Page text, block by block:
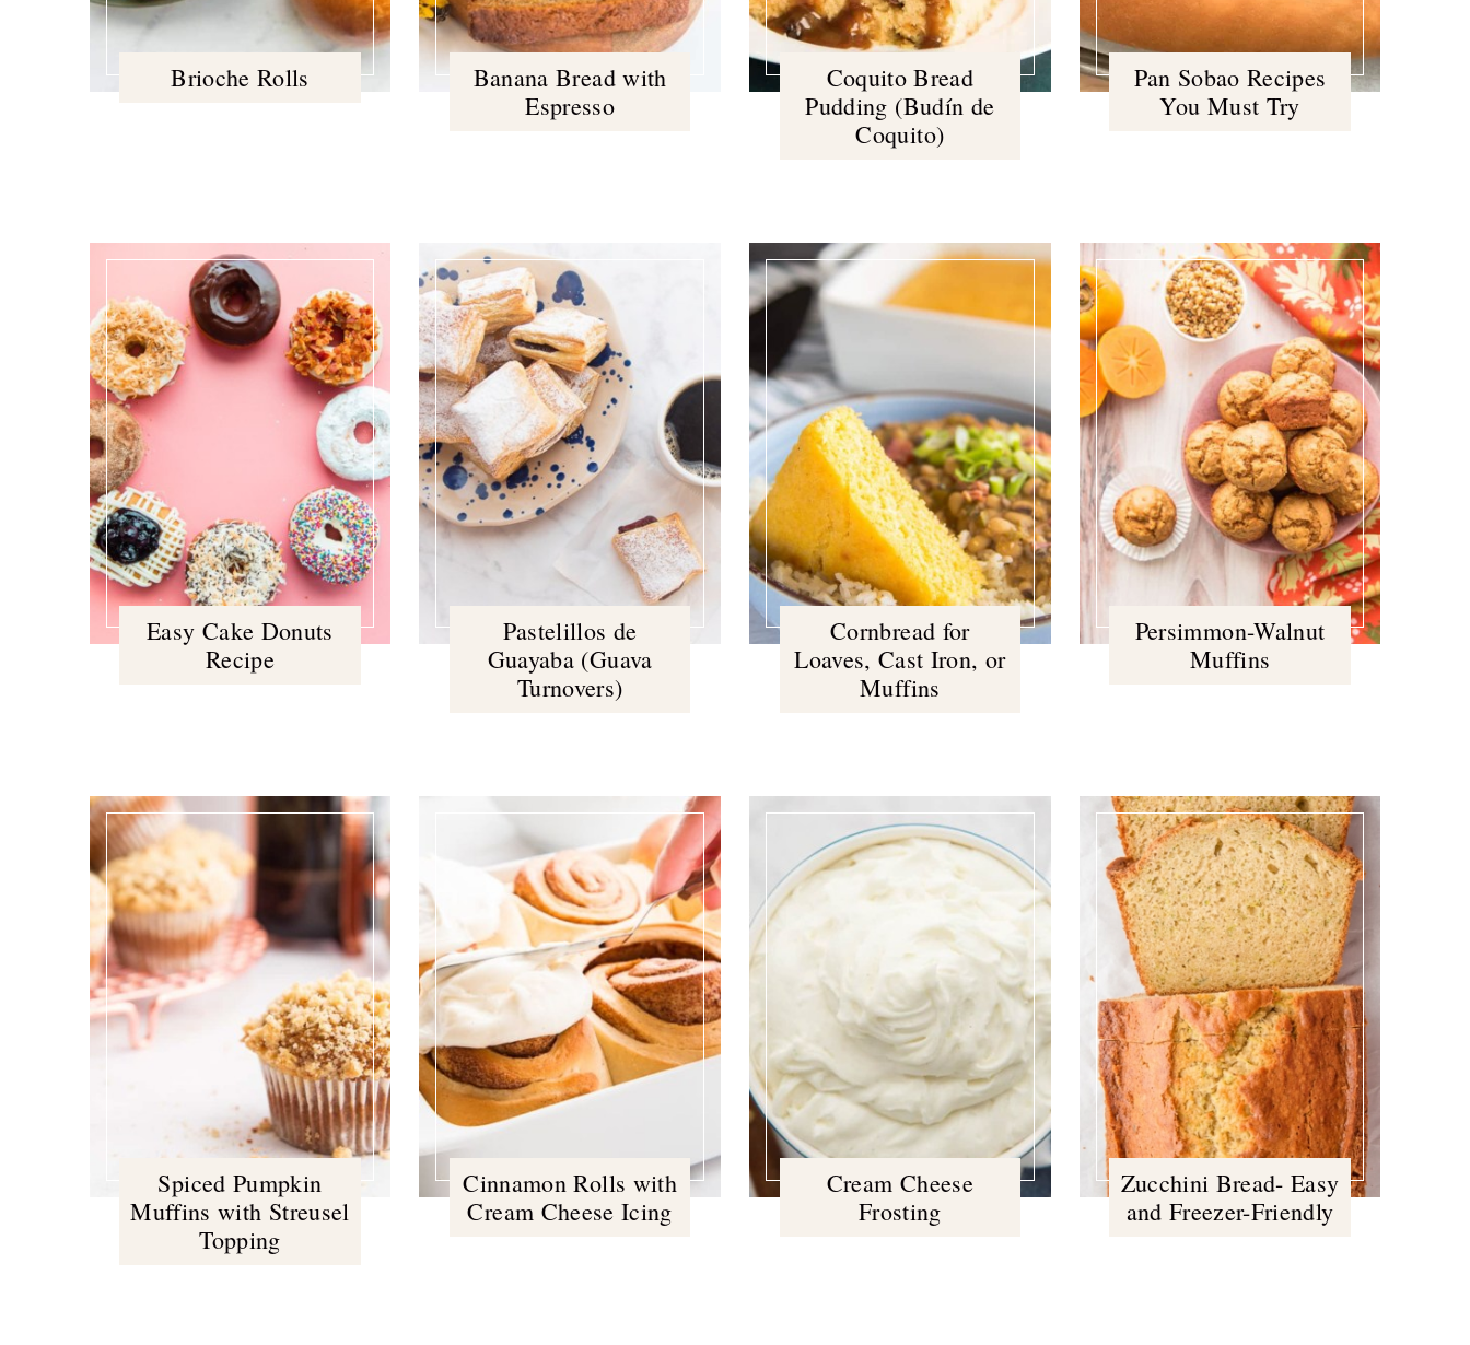
Brioche Rolls
Banana Bread with
Espresso
Coquito Bread
Pudding (Budín de
Coquito)
Pan Sobao Recipes
You Must Try
Easy Cake Donuts
Recipe
Pastelillos de
Guayaba (Guava
Turnovers)
Cornbread for
Loaves, Cast Iron, or
Muffins
Persimmon-Walnut
Muffins
Spiced Pumpkin
Muffins with Streusel
Topping
Cinnamon Rolls with
Cream Cheese Icing
Cream Cheese
Frosting
Zucchini Bread- Easy
and Freezer-Friendly